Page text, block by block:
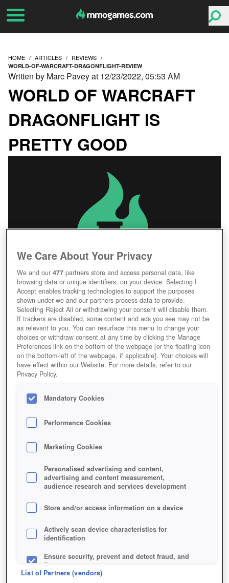
HOME ARTICLES REVIEWS
WORLD-OF-WARCRAFT-DRAGONFLIGHT-REVIEW
WORLD OF WARCRAFT
DRAGONFLIGHT IS
PRETTY GOOD
Written by Marc Pavey at 12/23/2022, 05:53 AM
We Care About Your Privacy
We and our477 partners store and access personal data, like
browsing data or unique identifiers, on your device. Selecting I
Accept enables tracking technologies to support the purposes
shown under we and our partners process data to provide.
Selecting Reject All or withdrawing your consent will disable them.
If trackers are disabled, some content and ads you see may not be
as relevant to you. You can resurface this menu to change your
choices or withdraw consent at any time by clicking the Manage
Preferences link on the bottom of the webpage [or the floating icon
on the bottom-left of the webpage, if applicable]. Your choices will
have effect within our Website. For more details, refer to our
Privacy Policy.
Mandatory Cookies
Performance Cookies
Marketing Cookies
Personalised advertising and content,
advertising and content measurement,
audience research and services development
Store and/or access information on a device
Actively scan device characteristics for
identification
Ensure security, prevent and detect fraud, and
fix errors
List of Partners (vendors)